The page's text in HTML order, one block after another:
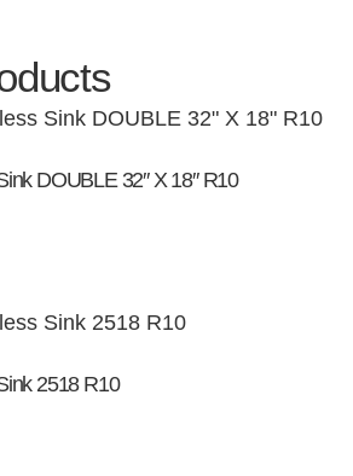
DOUBLE 32″ X 18″ R10
2518 R10